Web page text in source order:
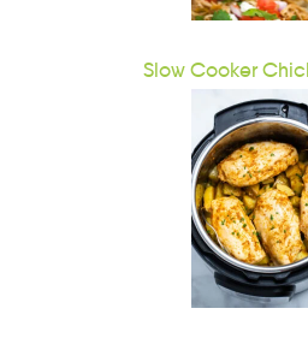
Slow Cooker